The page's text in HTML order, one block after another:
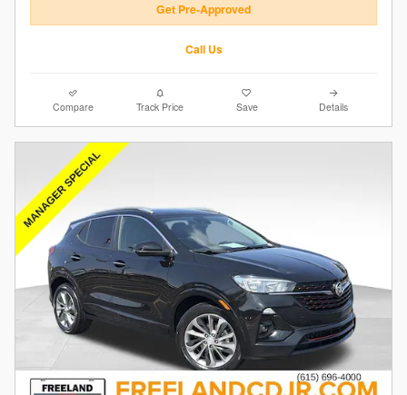
Get Pre-Approved
Call Us
Compare Track Price Save Details